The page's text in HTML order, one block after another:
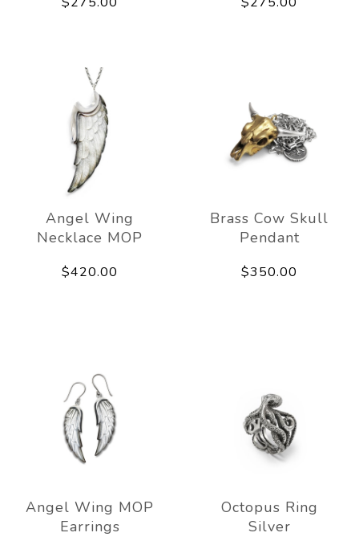
Angel Wing
Necklace MOP
$420.00
Brass Cow Skull
Pendant
$350.00
Angel Wing MOP
Earrings
Octopus Ring
Silver